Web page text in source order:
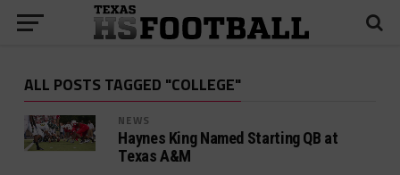
ALL POSTS TAGGED "COLLEGE"
NEWS
Haynes King Named Starting QB at
Texas A&M